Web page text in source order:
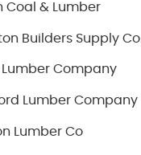
Coal & Lumber
Builders Supply Co.
Lumber Company
Lumber Company
Lumber Co